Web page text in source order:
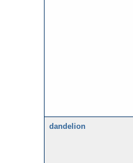
dandelion